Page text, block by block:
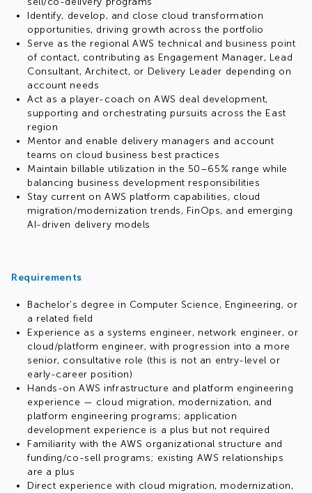
Identify, develop, and close cloud transformation
opportunities, driving growth across the portfolio
Serve as the regional AWS technical and business point
of contact, contributing as Engagement Manager, Lead
Consultant, Architect, or Delivery Leader depending on
account needs
Act as a player-coach on AWS deal development,
supporting and orchestrating pursuits across the East
region
Mentor and enable delivery managers and account
teams on cloud business best practices
Maintain billable utilization in the 50–65% range while
balancing business development responsibilities
Stay current on AWS platform capabilities, cloud
migration/modernization trends, FinOps, and emerging
AI-driven delivery models
Requirements
Bachelor's degree in Computer Science, Engineering, or
a related field
Experience as a systems engineer, network engineer, or
cloud/platform engineer, with progression into a more
senior, consultative role (this is not an entry-level or
early-career position)
Hands-on AWS infrastructure and platform engineering
experience — cloud migration, modernization, and
platform engineering programs; application
development experience is a plus but not required
Familiarity with the AWS organizational structure and
funding/co-sell programs; existing AWS relationships
are a plus
Direct experience with cloud migration, modernization,